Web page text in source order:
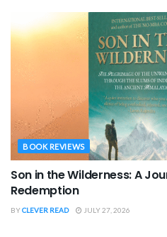
BOOK REVIEWS
Son in the Wilderness: A
Redemption
BYCLEVER READ JULY 27, 2026